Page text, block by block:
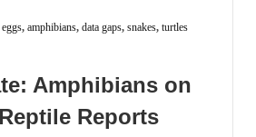
, amphibians, data gaps, snakes, turtles
Amphibians on
Reports